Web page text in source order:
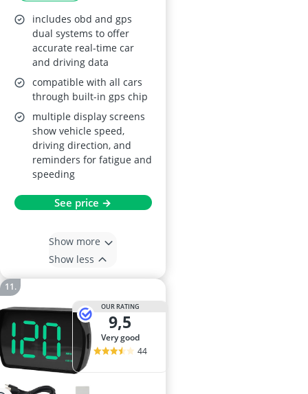
includes obd and gps
dual systems to offer
accurate real-time car
and driving data
compatible with all cars
through built-in gps chip
multiple display screens
show vehicle speed,
driving direction, and
reminders for fatigue and
speeding
See price →
Show more
Show less
OUR RATING
9,5
very good
44